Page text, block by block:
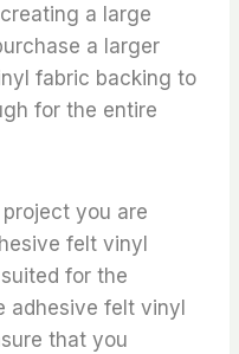
a large
a larger
fabric backing to
for the entire
you are
felt vinyl
for the
adhesive felt vinyl
that you